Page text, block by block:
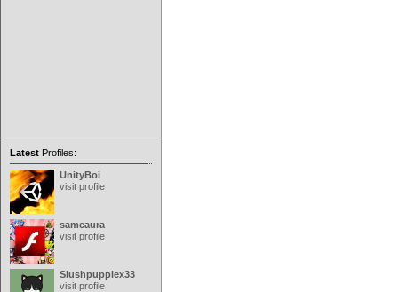
Latest Profiles:
UnityBoi
visit profile
sameaura
visit profile
Slushpuppiex33
visit profile